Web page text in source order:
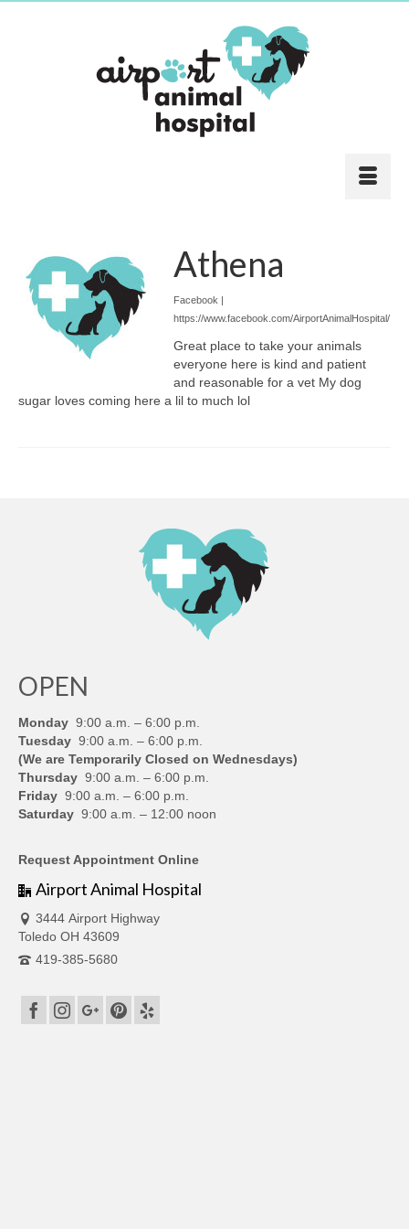
Athena
Facebook |
https://www.facebook.com/AirportAnimalHospital/
Great place to take your animals
everyone here is kind and patient
and reasonable for a vet My dog
sugar loves coming here a lil to much lol
OPEN
Monday 9:00 a.m. – 6:00 p.m.
Tuesday 9:00 a.m. – 6:00 p.m.
(We are Temporarily Closed on Wednesdays)
Thursday 9:00 a.m. – 6:00 p.m.
Friday 9:00 a.m. – 6:00 p.m.
Saturday 9:00 a.m. – 12:00 noon
Request Appointment Online
Airport Animal Hospital
3444 Airport Highway
Toledo OH 43609
419-385-5680